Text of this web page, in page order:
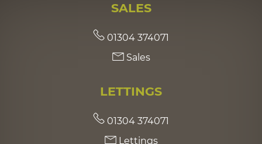
SALES
01304 374071
Sales
LETTINGS
01304 374071
Lettings